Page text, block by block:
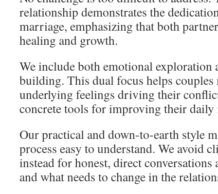
relationship demonstrates the
marriage, emphasizing that both
healing and growth.
We include both emotional
building. This dual focus helps couples
underlying feelings driving their
concrete tools for improving their daily
Our practical and down-to-earth style
process easy to understand. We avoid
instead for honest, direct
and what needs to change in the